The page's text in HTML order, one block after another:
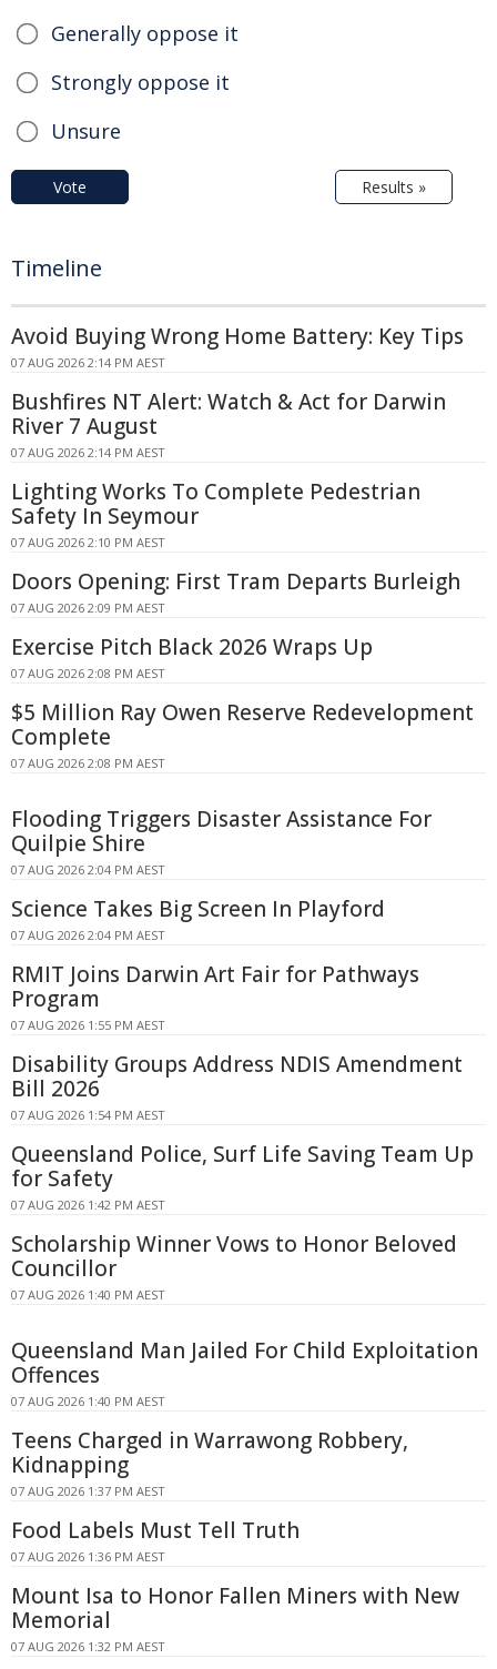
Generally oppose it
Strongly oppose it
Unsure
Vote Results »
Timeline
Avoid Buying Wrong Home Battery: Key Tips
07 AUG 2026 2:14 PM AEST
Bushfires NT Alert: Watch & Act for Darwin
River 7 August
07 AUG 2026 2:14 PM AEST
Lighting Works To Complete Pedestrian
Safety In Seymour
07 AUG 2026 2:10 PM AEST
Doors Opening: First Tram Departs Burleigh
07 AUG 2026 2:09 PM AEST
Exercise Pitch Black 2026 Wraps Up
07 AUG 2026 2:08 PM AEST
$5 Million Ray Owen Reserve Redevelopment
Complete
07 AUG 2026 2:08 PM AEST
Flooding Triggers Disaster Assistance For
Quilpie Shire
07 AUG 2026 2:04 PM AEST
Science Takes Big Screen In Playford
07 AUG 2026 2:04 PM AEST
RMIT Joins Darwin Art Fair for Pathways
Program
07 AUG 2026 1:55 PM AEST
Disability Groups Address NDIS Amendment
Bill 2026
07 AUG 2026 1:54 PM AEST
Queensland Police, Surf Life Saving Team Up
for Safety
07 AUG 2026 1:42 PM AEST
Scholarship Winner Vows to Honor Beloved
Councillor
07 AUG 2026 1:40 PM AEST
Queensland Man Jailed For Child Exploitation
Offences
07 AUG 2026 1:40 PM AEST
Teens Charged in Warrawong Robbery,
Kidnapping
07 AUG 2026 1:37 PM AEST
Food Labels Must Tell Truth
07 AUG 2026 1:36 PM AEST
Mount Isa to Honor Fallen Miners with New
Memorial
07 AUG 2026 1:32 PM AEST